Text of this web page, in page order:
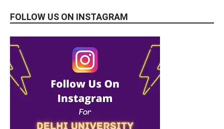
FOLLOW US ON INSTAGRAM